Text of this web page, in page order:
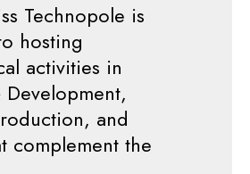
Technopole is
hosting
activities in
Development,
and
complement the